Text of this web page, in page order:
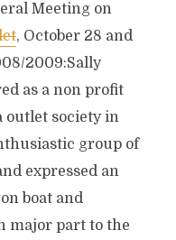
Meeting on
, October 28 and
2009:Sally
as a non profit
outlet society in
group of
expressed an
boat and
major part to the